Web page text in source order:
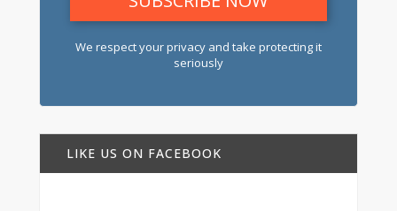
We respect your privacy and take protecting it
seriously
LIKE US ON FACEBOOK